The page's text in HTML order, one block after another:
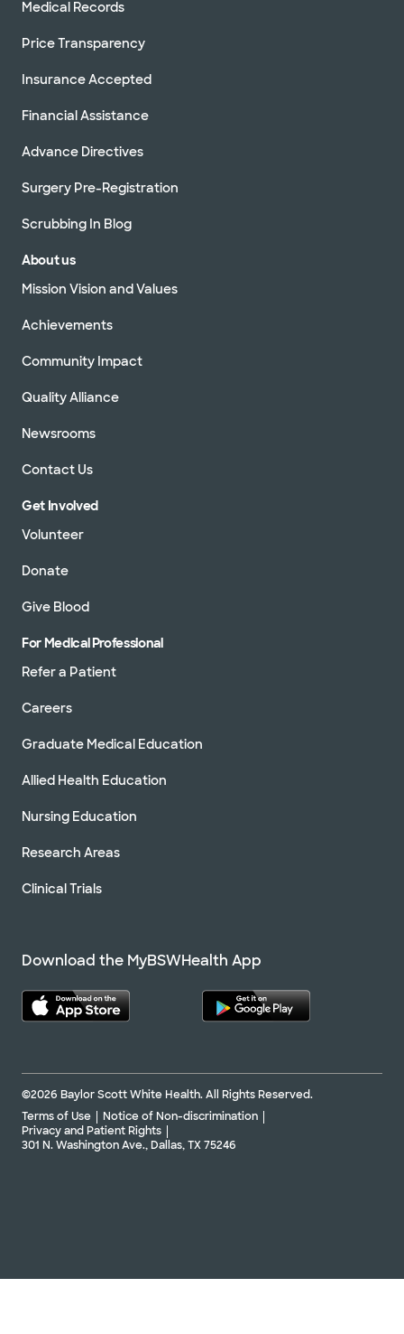
Medical Records
Price Transparency
Insurance Accepted
Financial Assistance
Advance Directives
Surgery Pre-Registration
Scrubbing In Blog
About us
Mission Vision and Values
Achievements
Community Impact
Quality Alliance
Newsrooms
Contact Us
Get Involved
Volunteer
Donate
Give Blood
For Medical Professional
Refer a Patient
Careers
Graduate Medical Education
Allied Health Education
Nursing Education
Research Areas
Clinical Trials
Download the MyBSWHealth App
©2026 Baylor Scott White Health. All Rights Reserved.
Terms of Use
Notice of Non-discrimination
Privacy and Patient Rights
301 N. Washington Ave., Dallas, TX 75246